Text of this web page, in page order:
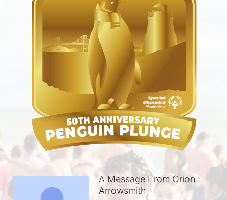
A Message From Orion
Arrowsmith